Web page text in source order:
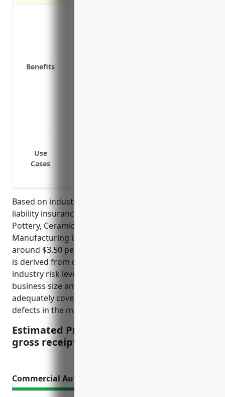
Benefits
Use
Cases
Based on industry data, the average annual product
liability insurance pricing for businesses in the
Pottery, Ceramics, and Plumbing Fixture
Manufacturing industry (NAICS Code: 327110) is
around $3.50 per $100 of gross receipts. This pricing
is derived from considering factors such as the
industry risk level, average claim rates and costs,
business size and financial profile. It aims to
adequately cover potential claims arising from
defects in the manufactured products.
Estimated Pricing: $3.50 per $100 of
gross receipts
Commercial Auto Insurance